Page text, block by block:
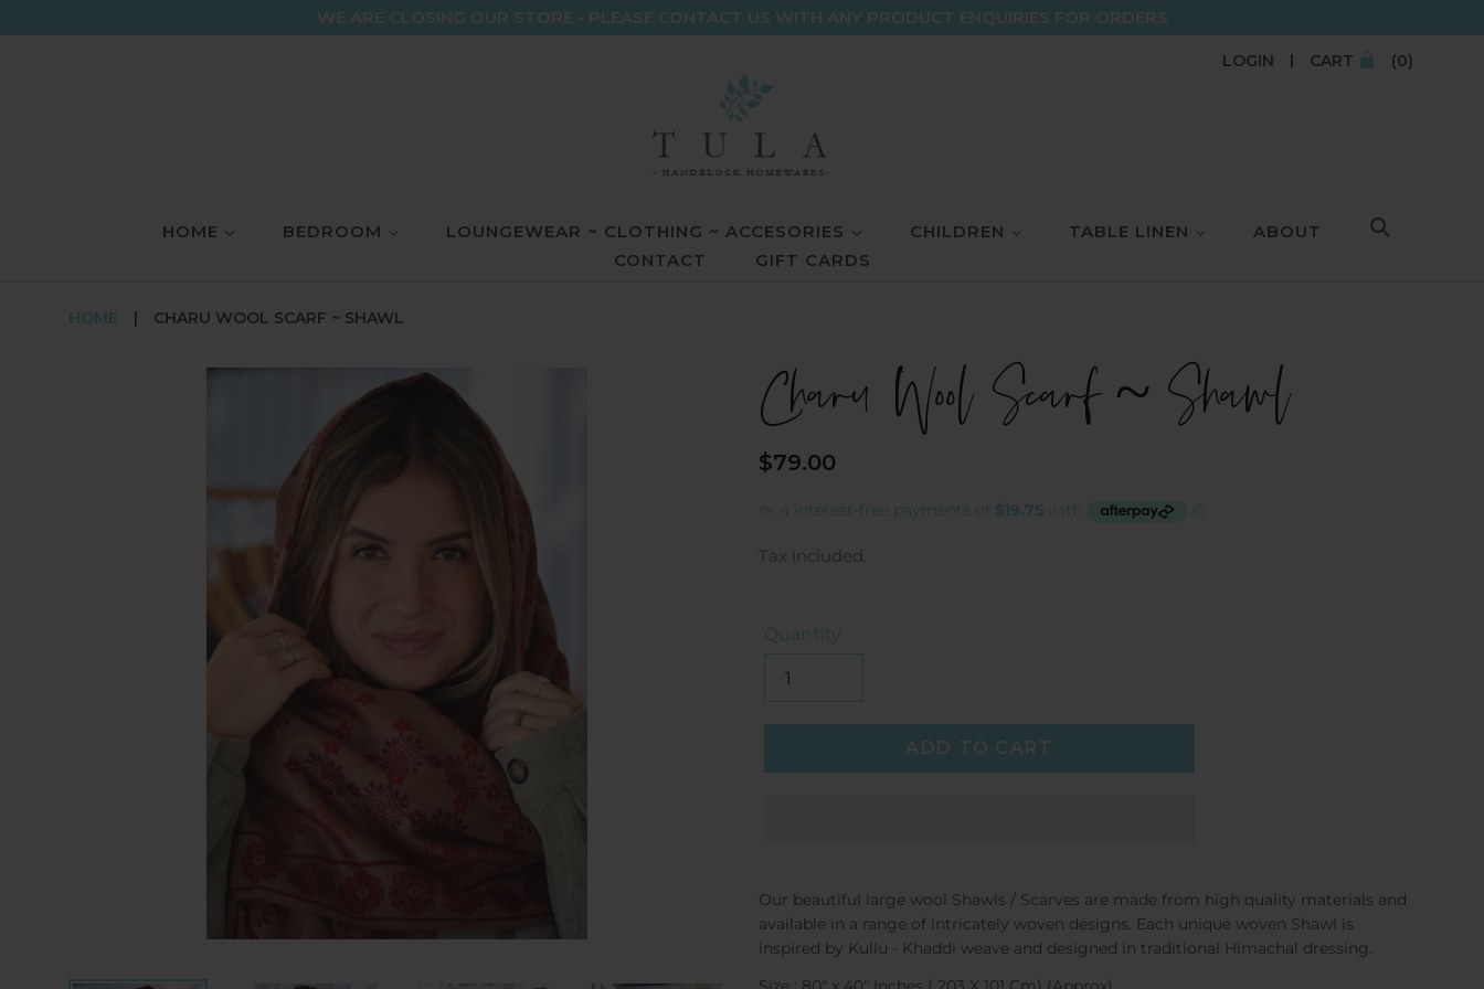
to
WE ARE CLOSING OUR STORE - PLEASE CONTACT US WITH ANY PRODUCT ENQUIRIES FOR ORDERS
LOGIN CART (0)
HOME BEDROOM LOUNGEWEAR ~ CLOTHING ~ ACCESORIES CHILDREN TABLE LINEN
ABOUT
CONTACT
GIFT CARDS
HOME | CHARU WOOL SCARF ~ SHAWL
Charu Wool Scarf ~ Shawl
Regular
$79.00
Tax included.
Quantity
ADD TO CART
Our beautiful large wool Shawls / Scarves are made from high quality materials and
available in a range of intricately woven designs. Each unique woven Shawl is
inspired by Kullu - Khaddi weave and designed in traditional Himachal dressing.